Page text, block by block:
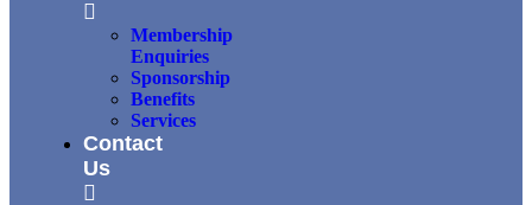
Membership
Enquiries
Sponsorship
Benefits
Services
Contact
Us